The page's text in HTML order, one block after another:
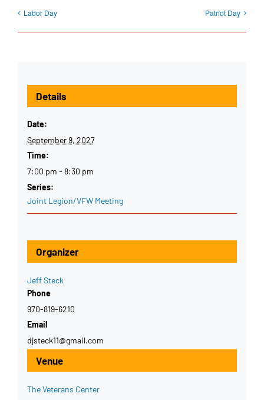
Labor Day Patriot Day
Details
Date:
September 9, 2027
Time:
7:00 pm - 8:30 pm
Series:
Joint Legion/VFW Meeting
Venue
The Veterans Center
Organizer
Jeff Steck
Phone
970-819-6210
Email
djsteck11@gmail.com